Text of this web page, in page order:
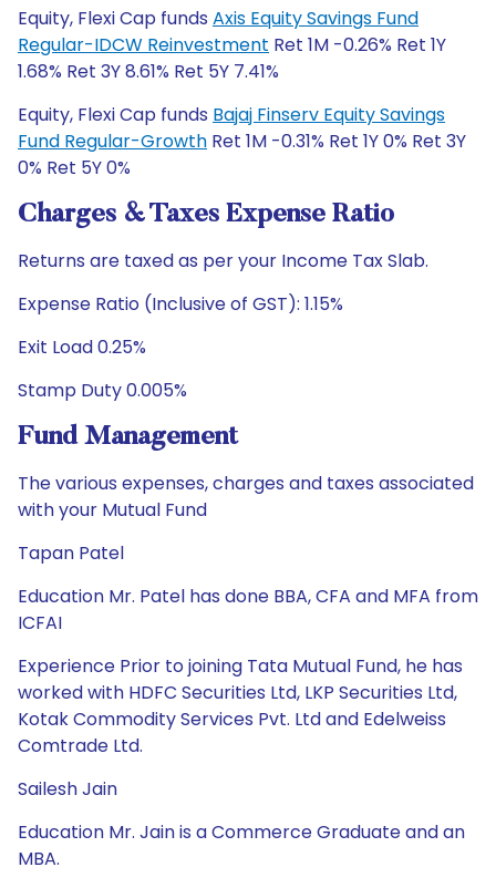
Equity, Flexi Cap funds Axis Equity Savings Fund
Regular-IDCW Reinvestment Ret 1M -0.26% Ret 1Y
1.68% Ret 3Y 8.61% Ret 5Y 7.41%
Equity, Flexi Cap funds Bajaj Finserv Equity Savings
Fund Regular-Growth Ret 1M -0.31% Ret 1Y 0% Ret 3Y
0% Ret 5Y 0%
Charges & Taxes Expense Ratio
Returns are taxed as per your Income Tax Slab.
Expense Ratio (Inclusive of GST): 1.15%
Exit Load 0.25%
Stamp Duty 0.005%
Fund Management
The various expenses, charges and taxes associated
with your Mutual Fund
Tapan Patel
Education Mr. Patel has done BBA, CFA and MFA from
ICFAI
Experience Prior to joining Tata Mutual Fund, he has
worked with HDFC Securities Ltd, LKP Securities Ltd,
Kotak Commodity Services Pvt. Ltd and Edelweiss
Comtrade Ltd.
Sailesh Jain
Education Mr. Jain is a Commerce Graduate and an
MBA.